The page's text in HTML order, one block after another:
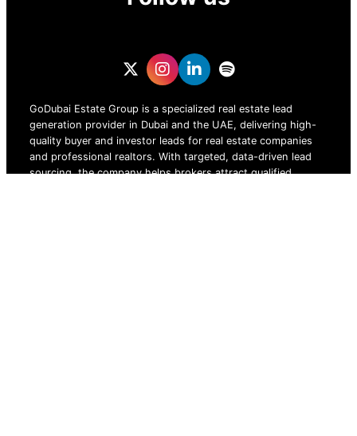
GoDubai Estate Group is a specialized real estate lead
generation provider in Dubai and the UAE, delivering high-
quality buyer and investor leads for real estate companies
and professional realtors. With targeted, data-driven lead
sourcing, the company helps brokers attract qualified